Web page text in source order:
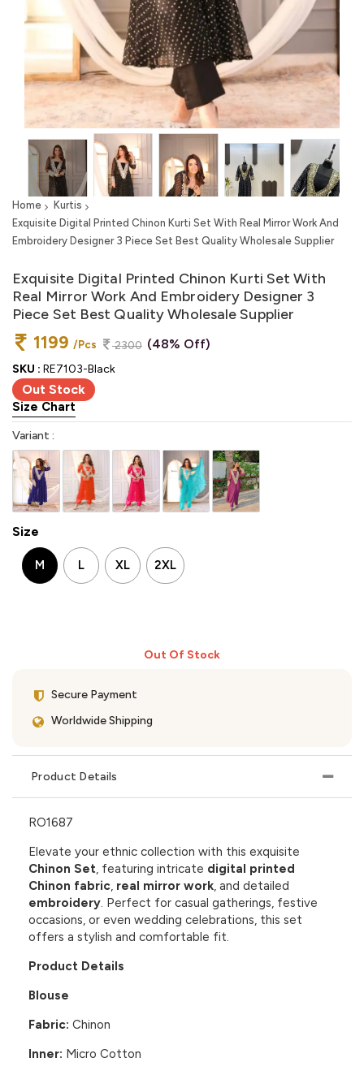
Home
Kurtis
Exquisite Digital Printed Chinon Kurti Set With Real Mirror Work And
Embroidery Designer 3 Piece Set Best Quality Wholesale Supplier
Exquisite Digital Printed Chinon Kurti Set With
Real Mirror Work And Embroidery Designer 3
Piece Set Best Quality Wholesale Supplier
1199 /Pcs 2300 (48% Off)
SKU : RE7103-Black
Out Stock
Size Chart
Variant :
Size
M L XL 2XL
Out Of Stock
Secure Payment
Worldwide Shipping
Product Details
RO1687
Elevate your ethnic collection with this exquisite
Chinon Set, featuring intricate digital printed
Chinon fabric, real mirror work, and detailed
embroidery. Perfect for casual gatherings, festive
occasions, or even wedding celebrations, this set
offers a stylish and comfortable fit.
Product Details
Blouse
Fabric: Chinon
Inner: Micro Cotton